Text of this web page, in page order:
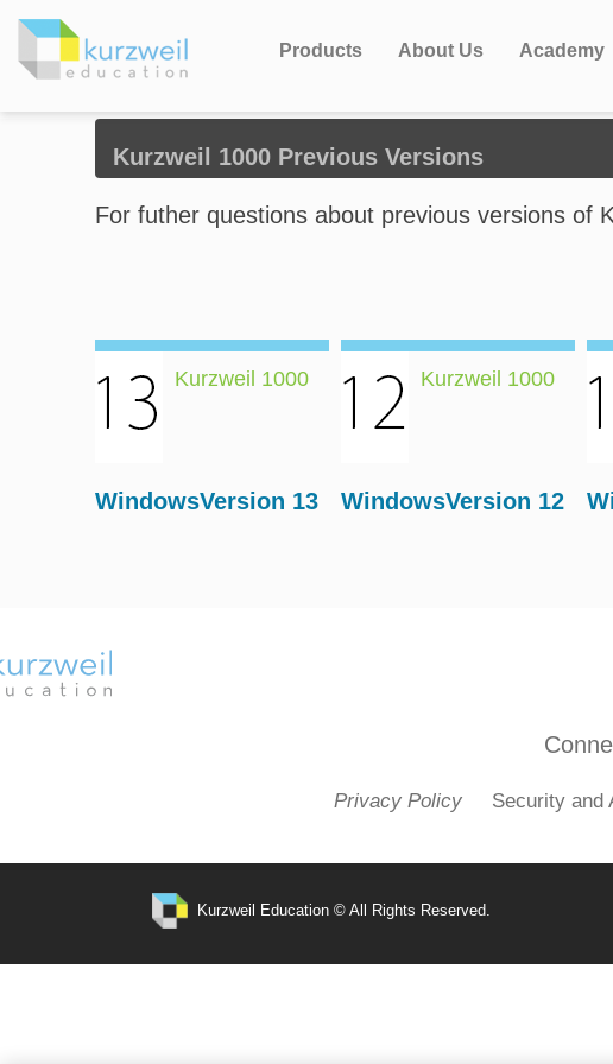
Products About Us Academy
Kurzweil 1000 Previous Versions
For futher questions about previous versions of
Kurzweil 1000
WindowsVersion 13
Kurzweil 1000
WindowsVersion 12
Privacy Policy Security and
Kurzweil Education © All Rights Reserved.